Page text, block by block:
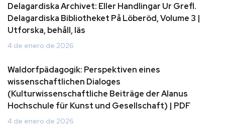
Delagardiska Archivet: Eller Handlingar Ur Grefl.
Delagardiska Bibliotheket På Löberöd, Volume 3 |
Utforska, behåll, läs
4 de enero de 2026
Waldorfpädagogik: Perspektiven eines
wissenschaftlichen Dialoges
(Kulturwissenschaftliche Beiträge der Alanus
Hochschule für Kunst und Gesellschaft) | PDF
4 de enero de 2026